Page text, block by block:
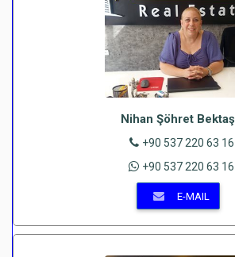
Nihan Şöhret Bektaş
+90 537 220 63 16
+90 537 220 63 16
E-MAIL